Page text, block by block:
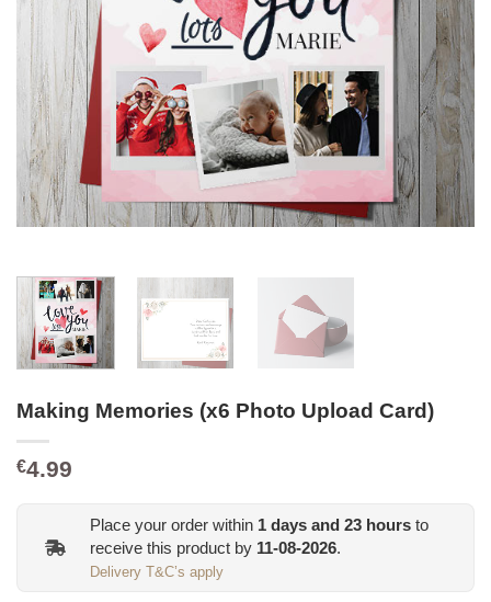
Making Memories (x6 Photo Upload Card)
€4.99
Place your order within 1 days and 23 hours to
receive this product by 11-08-2026.
Delivery T&C’s apply